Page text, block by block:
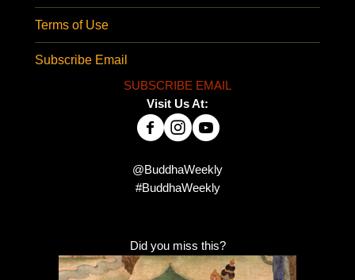
Terms of Use
Subscribe Email
SUBSCRIBE EMAIL
Visit Us At:
@BuddhaWeekly
#BuddhaWeekly
Did you miss this?